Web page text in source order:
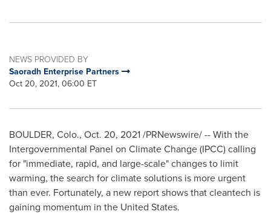
NEWS PROVIDED BY
Saoradh Enterprise Partners
Oct 20, 2021, 06:00 ET
BOULDER, Colo., Oct. 20, 2021/PRNewswire/ -- With the
Intergovernmental Panel on Climate Change (IPCC) calling
for "immediate, rapid, and large-scale" changes to limit
warming, the search for climate solutions is more urgent
than ever. Fortunately, a new report shows that cleantech is
gaining momentum in the United States.